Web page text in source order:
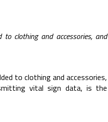
clothing and accessories, and
to clothing and accessories,
vital sign data, is the